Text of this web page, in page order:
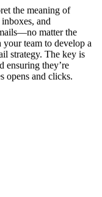
the meaning of
and
matter the
team to develop a
strategy. The key is
ensuring they’re
opens and clicks.